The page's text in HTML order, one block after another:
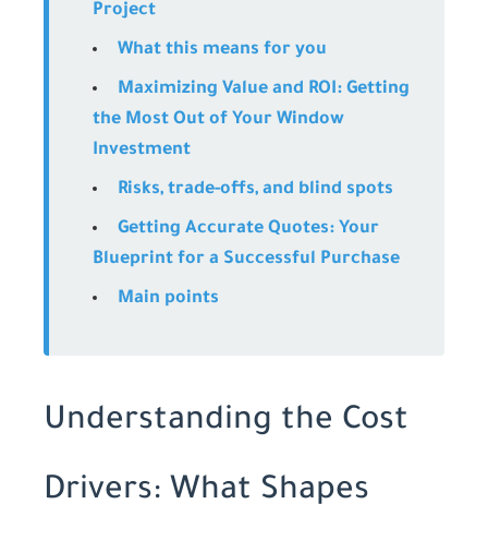
Project
What this means for you
Maximizing Value and ROI: Getting
the Most Out of Your Window
Investment
Risks, trade-offs, and blind spots
Getting Accurate Quotes: Your
Blueprint for a Successful Purchase
Main points
Understanding the Cost
Drivers: What Shapes